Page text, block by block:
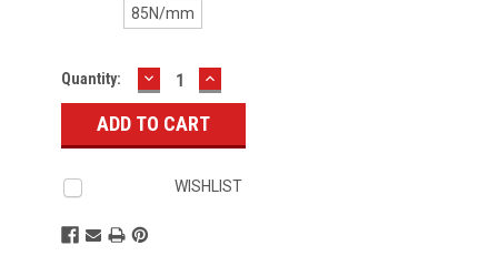
85N/mm
Current
Stock:
Quantity: DECREASE
QUANTITY:
INCREASE
QUANTITY:
WISHLIST